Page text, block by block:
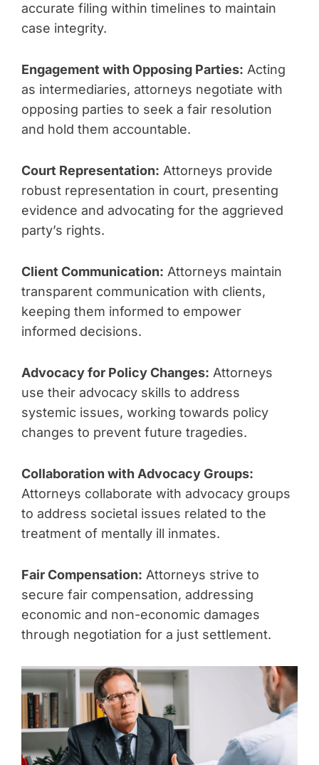
accurate filing within timelines to maintain
case integrity.
Engagement with Opposing Parties: Acting
as intermediaries, attorneys negotiate with
opposing parties to seek a fair resolution
and hold them accountable.
Court Representation: Attorneys provide
robust representation in court, presenting
evidence and advocating for the aggrieved
party’s rights.
Client Communication: Attorneys maintain
transparent communication with clients,
keeping them informed to empower
informed decisions.
Advocacy for Policy Changes: Attorneys
use their advocacy skills to address
systemic issues, working towards policy
changes to prevent future tragedies.
Collaboration with Advocacy Groups:
Attorneys collaborate with advocacy groups
to address societal issues related to the
treatment of mentally ill inmates.
Fair Compensation: Attorneys strive to
secure fair compensation, addressing
economic and non-economic damages
through negotiation for a just settlement.